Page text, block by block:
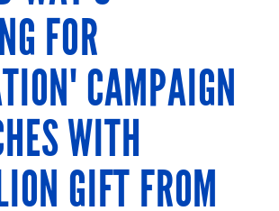
FOR
CAMPAIGN
WITH
GIFT FROM